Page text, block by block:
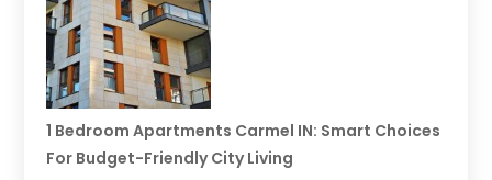
1 Bedroom Apartments Carmel IN: Smart Choices
For Budget-Friendly City Living